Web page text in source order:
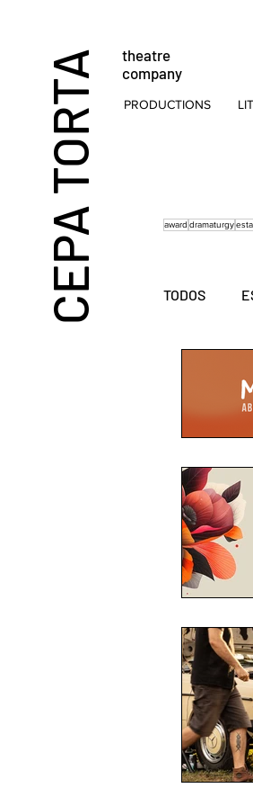
CEPA TORTA
theatre
company
PRODUCTIONS
award dramaturgy
TODOS
FOR